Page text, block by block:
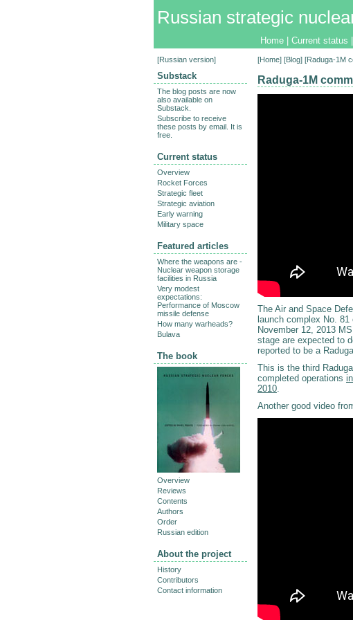
Russian strategic
Home Current status
[Home] [Blog] [Raduga-1M
Raduga-1M
The Air and Space
launch complex No.
November 12, 2013
stage are expected to
reported to be a
This is the third
completed operations
2010.
Another good video
[Russian version]
Substack
The blog posts are now
also available on
Substack.
Subscribe to receive
these posts by email. It is
free.
Current status
Overview
Rocket Forces
Strategic fleet
Strategic aviation
Early warning
Military space
Featured articles
Where the weapons are -
Nuclear weapon storage
facilities in Russia
Very modest
expectations:
Performance of Moscow
missile defense
How many warheads?
Bulava
The book
Overview
Reviews
Contents
Authors
Order
Russian edition
About the project
History
Contributors
Contact information